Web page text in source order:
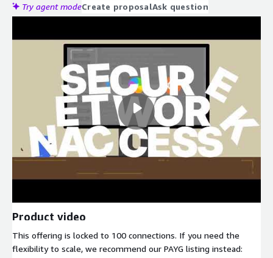
Try agent modeCreate proposalAsk question
Product video
This offering is locked to 100 connections. If you need the
flexibility to scale, we recommend our PAYG listing instead: